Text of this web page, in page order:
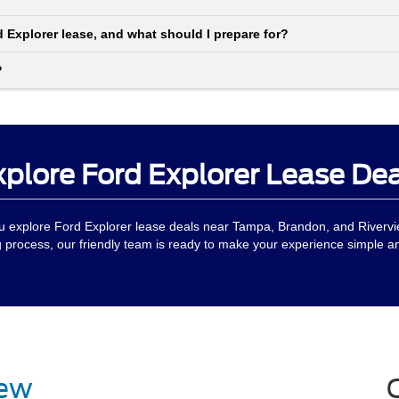
lease, and what should I prepare for?
Ford Explorer Lease
explore Ford Explorer lease deals near Tampa, Brandon, and
our friendly team is ready to make your experience simple